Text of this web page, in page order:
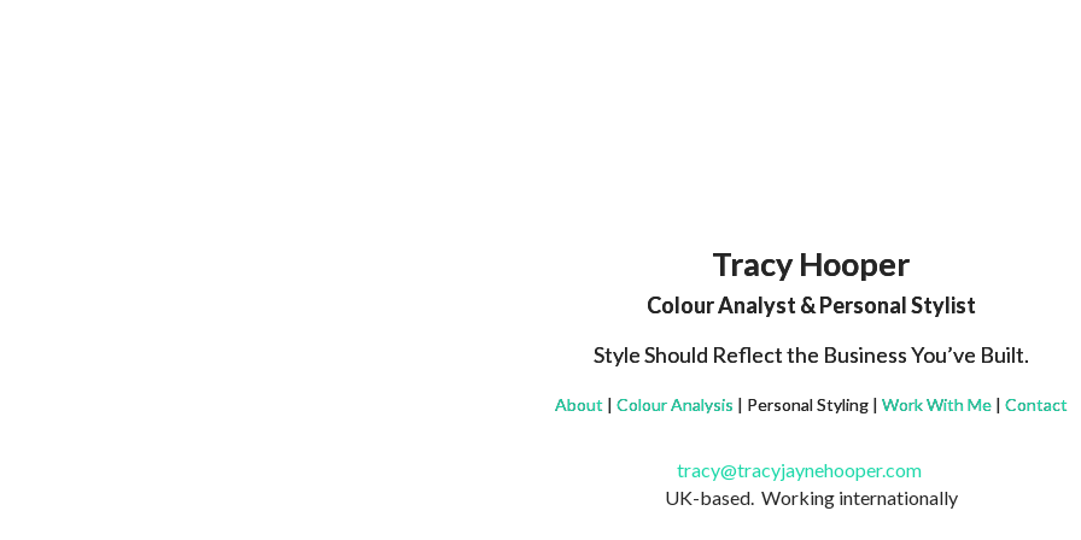
Tracy Hooper
Colour Analyst & Personal Stylist
Style Should Reflect the Business You’ve Built.
About| Colour Analysis | Personal Styling | Work With Me| Contact
tracy@tracyjaynehooper.com
UK-based. Working internationally